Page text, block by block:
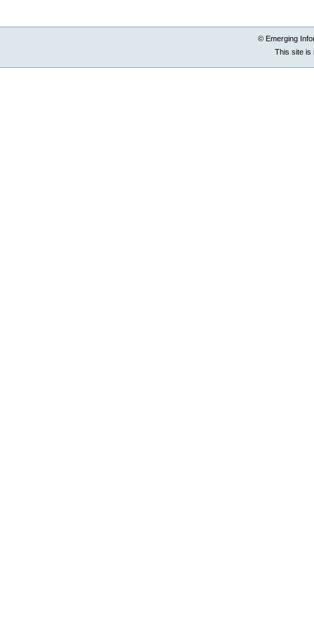
© Emerging
This site is